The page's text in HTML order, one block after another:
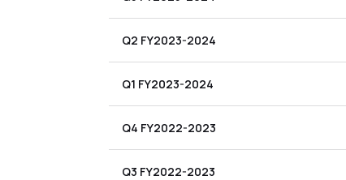
Q2 FY2023-2024
Q1 FY2023-2024
Q4 FY2022-2023
Q3 FY2022-2023